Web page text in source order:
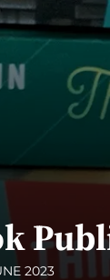
2023